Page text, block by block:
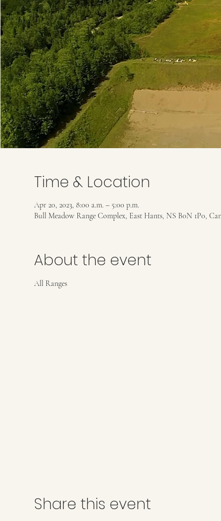
Time & Location
Apr 20, 2023, 8:00 a.m. – 5:00 p.m.
Bull Meadow Range Complex, East Hants, NS B0N 1P0,
About the event
All Ranges
Share this event